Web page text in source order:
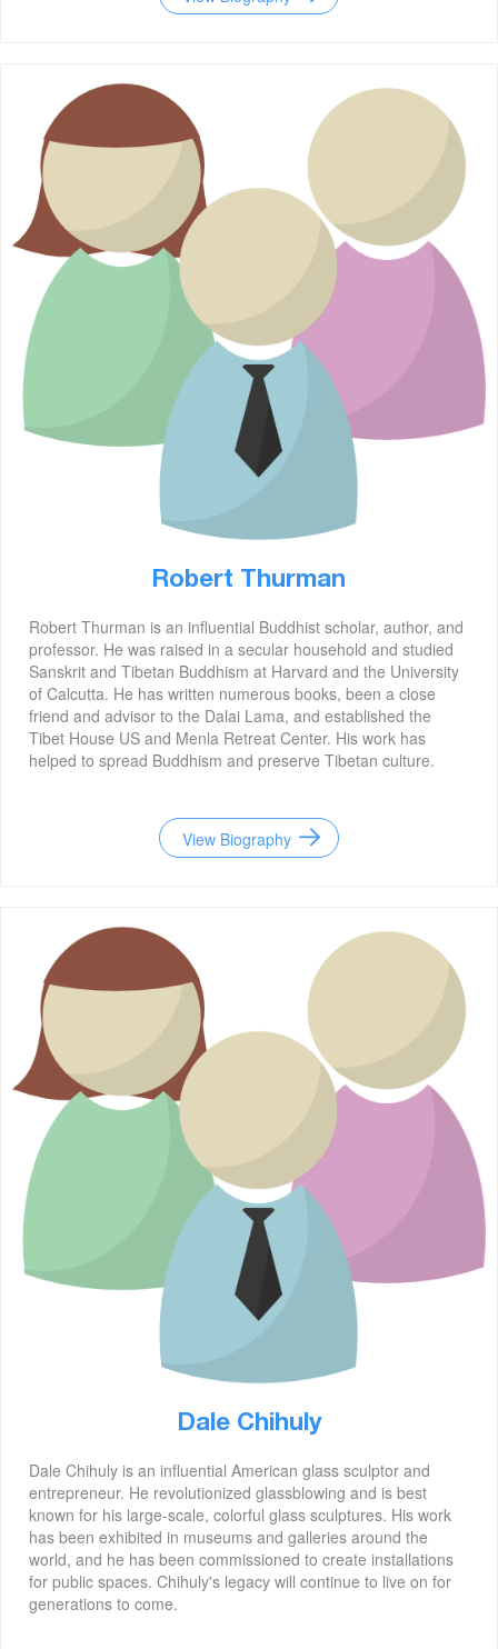
Robert Thurman
Robert Thurman is an influential Buddhist scholar, author, and
professor. He was raised in a secular household and studied
Sanskrit and Tibetan Buddhism at Harvard and the University
of Calcutta. He has written numerous books, been a close
friend and advisor to the Dalai Lama, and established the
Tibet House US and Menla Retreat Center. His work has
helped to spread Buddhism and preserve Tibetan culture.
View Biography
Dale Chihuly
Dale Chihuly is an influential American glass sculptor and
entrepreneur. He revolutionized glassblowing and is best
known for his large-scale, colorful glass sculptures. His work
has been exhibited in museums and galleries around the
world, and he has been commissioned to create installations
for public spaces. Chihuly's legacy will continue to live on for
generations to come.